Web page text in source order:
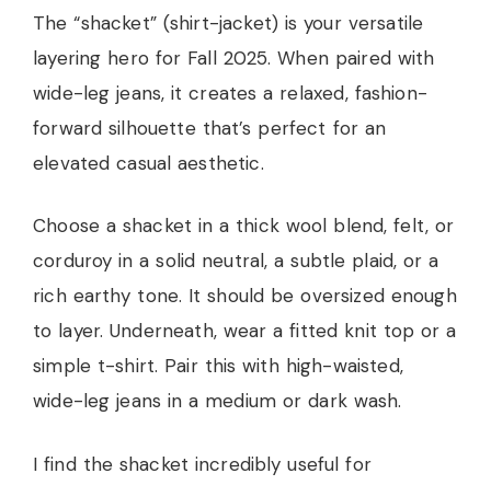
The “shacket” (shirt-jacket) is your versatile
layering hero for Fall 2025. When paired with
wide-leg jeans, it creates a relaxed, fashion-
forward silhouette that’s perfect for an
elevated casual aesthetic.
Choose a shacket in a thick wool blend, felt, or
corduroy in a solid neutral, a subtle plaid, or a
rich earthy tone. It should be oversized enough
to layer. Underneath, wear a fitted knit top or a
simple t-shirt. Pair this with high-waisted,
wide-leg jeans in a medium or dark wash.
I find the shacket incredibly useful for